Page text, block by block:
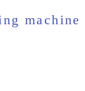
machine